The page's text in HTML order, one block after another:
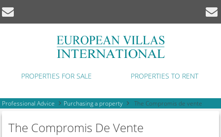
PROPERTIES FOR SALE PROPERTIES TO RENT
Professional Advice Purchasing a property The Compromis de vente
The Compromis De Vente